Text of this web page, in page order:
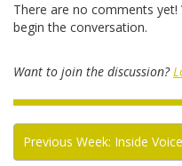
There are no comments
begin the conversation.
Want to join the discussion?
Previous Week: Inside